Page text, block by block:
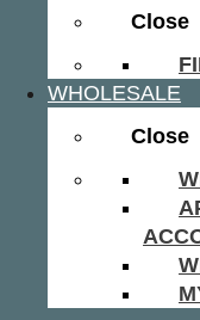
Close
WHOLESALE
Close